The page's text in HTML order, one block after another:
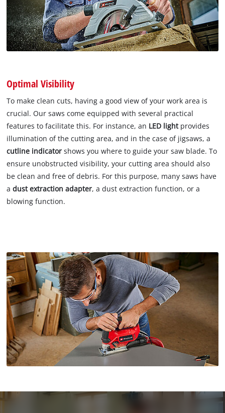
Optimal Visibility
To make clean cuts, having a good view of your work area is
crucial. Our saws come equipped with several practical
features to facilitate this. For instance, an LED lightprovides
illumination of the cutting area, and in the case of jigsaws, a
cutline indicator shows you where to guide your saw blade. To
ensure unobstructed visibility, your cutting area should also
be clean and free of debris. For this purpose, many saws have
adust extraction adapter, a dust extraction function, or a
blowing function.